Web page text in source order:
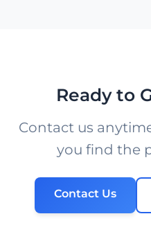
Ready to
Contact us
you find the
Contact Us